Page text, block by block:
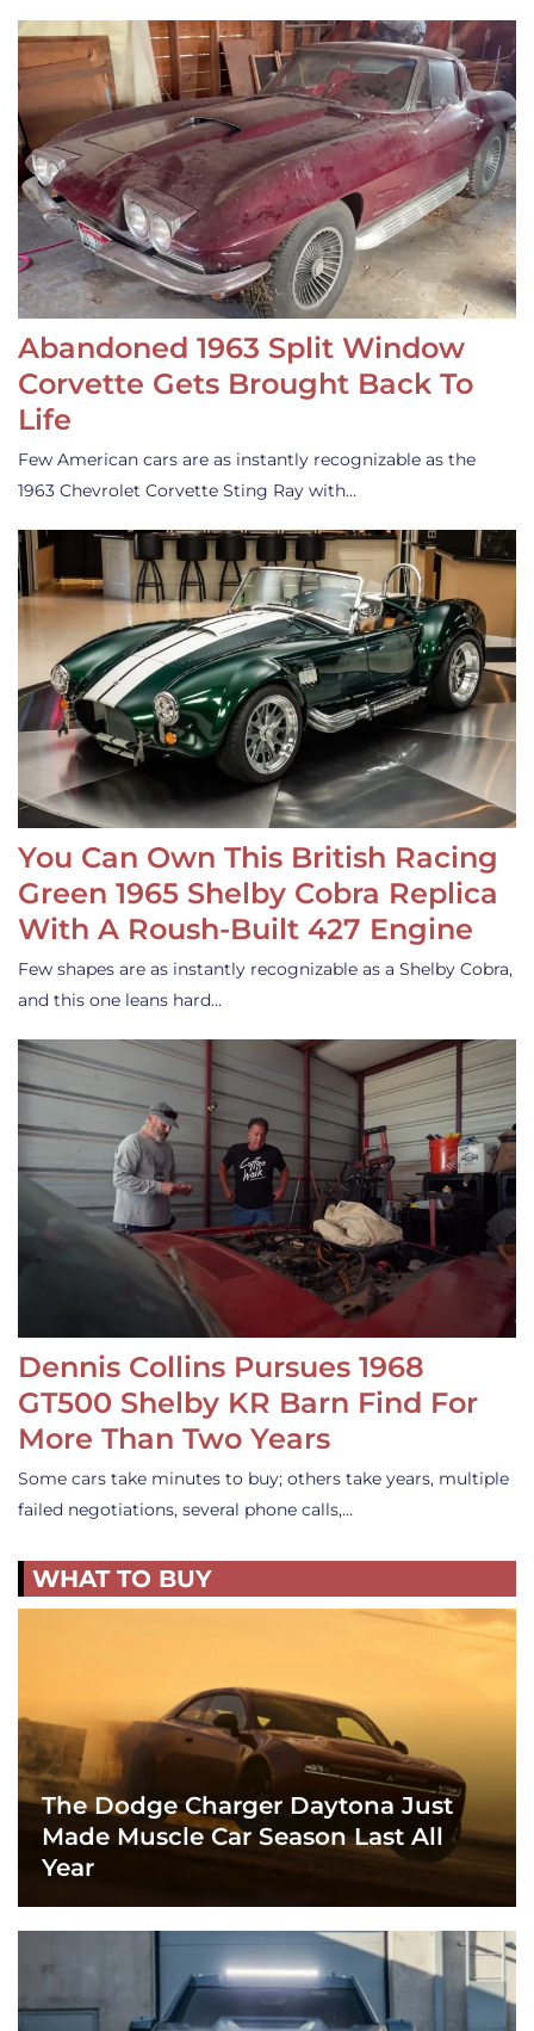
Abandoned 1963 Split Window
Corvette Gets Brought Back To
Life
Few American cars are as instantly recognizable as the
1963 Chevrolet Corvette Sting Ray with…
You Can Own This British Racing
Green 1965 Shelby Cobra Replica
With A Roush-Built 427 Engine
Few shapes are as instantly recognizable as a Shelby Cobra,
and this one leans hard…
Dennis Collins Pursues 1968
GT500 Shelby KR Barn Find For
More Than Two Years
Some cars take minutes to buy; others take years, multiple
failed negotiations, several phone calls,…
WHAT TO BUY
The Dodge Charger Daytona Just
Made Muscle Car Season Last All
Year